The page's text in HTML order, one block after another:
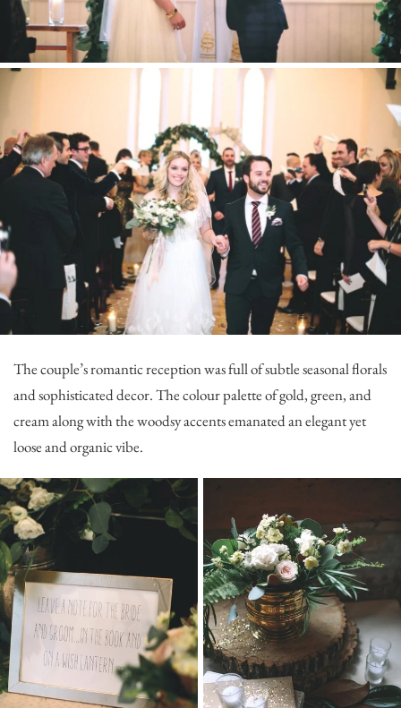
The couple’s romantic reception was full of subtle seasonal florals
and sophisticated decor. The colour palette of gold, green, and
cream along with the woodsy accents emanated an elegant yet
loose and organic vibe.